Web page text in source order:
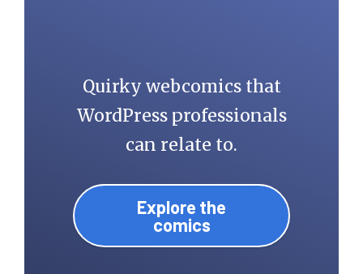
Quirky webcomics that
WordPress professionals
can relate to.
Explore the
comics